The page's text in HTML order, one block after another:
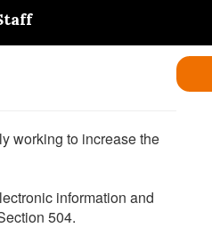
working to increase the
information and
504.